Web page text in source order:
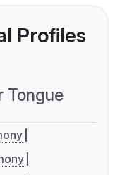
Profiles
Tongue